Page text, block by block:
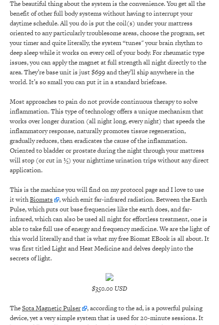
The beautiful thing about the system is the convenience. You get all the
benefit of other full body systems without having to interrupt your
daytime schedule. All you do is put the coil(s) under your mattress
oriented to any particularly troublesome areas, choose the program, set
your timer and quite literally, the system “tunes" your brain rhythm to
deep sleep while it works on every cell of your body. For rheumatic type
issues, you can apply the magnet at full strength all night directly to the
area. They’re base unit is just $699 and they’ll ship anywhere in the
world. It’s so small you can put it in a standard briefcase.
Most approaches to pain do not provide continuous therapy to solve
inflammation. This type of technology offers a unique mechanism that
works over longer duration (all night long, every night) that speeds the
inflammatory response, naturally promotes tissue regeneration,
gradually reduces, then eradicates the cause of the inflammation.
Oriented to bladder or prostate during the night through your mattress
will stop (or cut in ½) your nighttime urination trips without any direct
application.
This is the machine you will find on my protocol page and I love to use
it withBiomats
, which emit far-infrared radiation. Between the Earth
Pulse, which puts out base frequencies like the earth does, and far-
infrared, which can also be used all night for effortless treatment, one is
able to take full use of energy and frequency medicine. We are the light of
this world literally and that is what my free Biomat EBook is all about. It
was first titled Light and Heat Medicine and delves deeply into the
secrets of light.
$350.00 USD
TheSota Magnetic Pulser
, according to the ad, is a powerful pulsing
device, yet a very simple system that is used for 20-minute sessions. It